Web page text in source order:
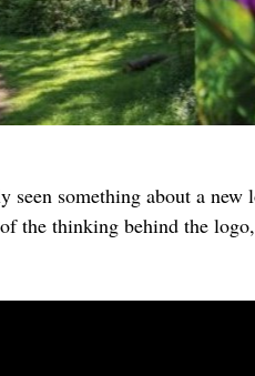
seen something about a
the thinking behind the